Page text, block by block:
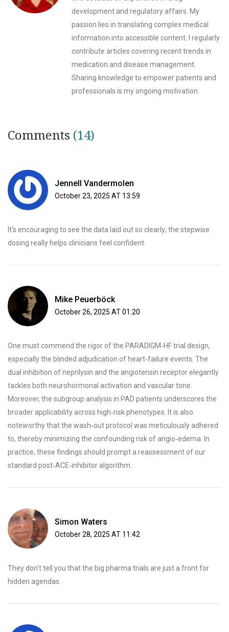
development and regulatory affairs. My
passion lies in translating complex medical
information into accessible content. I regularly
contribute articles covering recent trends in
medication and disease management.
Sharing knowledge to empower patients and
professionals is my ongoing motivation.
Comments (14)
Jennell Vandermolen
October 23, 2025 AT 13:59
It's encouraging to see the data laid out so clearly; the stepwise
dosing really helps clinicians feel confident.
Mike Peuerböck
October 26, 2025 AT 01:20
One must commend the rigor of the PARADIGM‑HF trial design,
especially the blinded adjudication of heart‑failure events. The
dual inhibition of neprilysin and the angiotensin receptor elegantly
tackles both neurohormonal activation and vascular tone.
Moreover, the subgroup analysis in PAD patients underscores the
broader applicability across high‑risk phenotypes. It is also
noteworthy that the wash‑out protocol was meticulously adhered
to, thereby minimizing the confounding risk of angio‑edema. In
practice, these findings should prompt a reassessment of our
standard post‑ACE‑inhibitor algorithm.
Simon Waters
October 28, 2025 AT 11:42
They don't tell you that the big pharma trials are just a front for
hidden agendas.